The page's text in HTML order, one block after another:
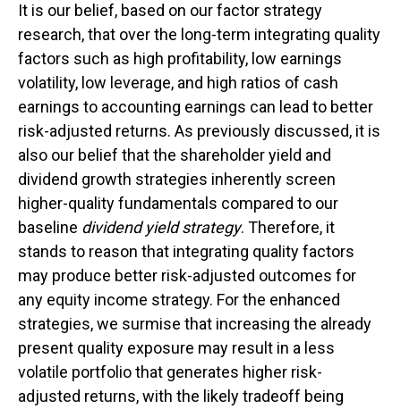
It is our belief, based on our factor strategy
research, that over the long-term integrating quality
factors such as high profitability, low earnings
volatility, low leverage, and high ratios of cash
earnings to accounting earnings can lead to better
risk-adjusted returns. As previously discussed, it is
also our belief that the shareholder yield and
dividend growth strategies inherently screen
higher-quality fundamentals compared to our
baseline dividend yield strategy. Therefore, it
stands to reason that integrating quality factors
may produce better risk-adjusted outcomes for
any equity income strategy. For the enhanced
strategies, we surmise that increasing the already
present quality exposure may result in a less
volatile portfolio that generates higher risk-
adjusted returns, with the likely tradeoff being